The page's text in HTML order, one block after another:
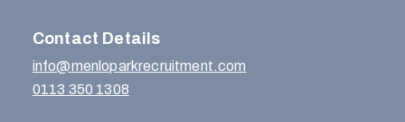
Contact Details
info@menloparkrecruitment.com
0113 350 1308